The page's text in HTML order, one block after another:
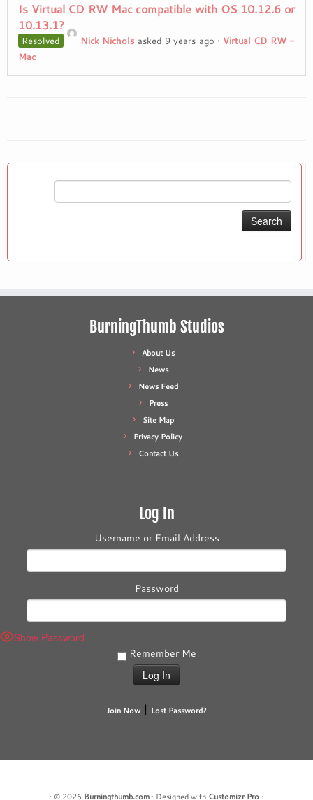
Is Virtual CD RW Mac compatible with OS 10.12.6 or
10.13.1?
Resolved Nick Nichols asked 9 years ago • Virtual CD RW -
Mac
BurningThumb Studios
About Us
News
News Feed
Press
Site Map
Privacy Policy
Contact Us
Log In
Username or Email Address
Password
Show Password
Remember Me
Join Now | Lost Password?
· © 2026 Burningthumb.com · Designed with Customizr Pro ·